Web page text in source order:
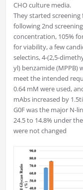
CHO culture media.
They started
following 2nd
concentration, 105%
for viability, a few
selectins, 4-(2,5-
yl) benzamide (MPPB)
meet the intended
0.64 mM were used,
mAbs increased by
G0F was the major N-
24.5 to 14.8% under
were not changed